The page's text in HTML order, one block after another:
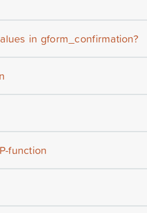
in gform_confirmation?
function